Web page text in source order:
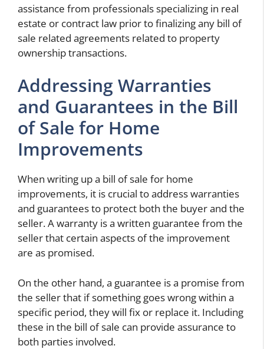
assistance from professionals specializing in real
estate or contract law prior to finalizing any bill of
sale related agreements related to property
ownership transactions.
Addressing Warranties
and Guarantees in the Bill
of Sale for Home
Improvements
When writing up a bill of sale for home
improvements, it is crucial to address warranties
and guarantees to protect both the buyer and the
seller. A warranty is a written guarantee from the
seller that certain aspects of the improvement
are as promised.
On the other hand, a guarantee is a promise from
the seller that if something goes wrong within a
specific period, they will fix or replace it. Including
these in the bill of sale can provide assurance to
both parties involved.